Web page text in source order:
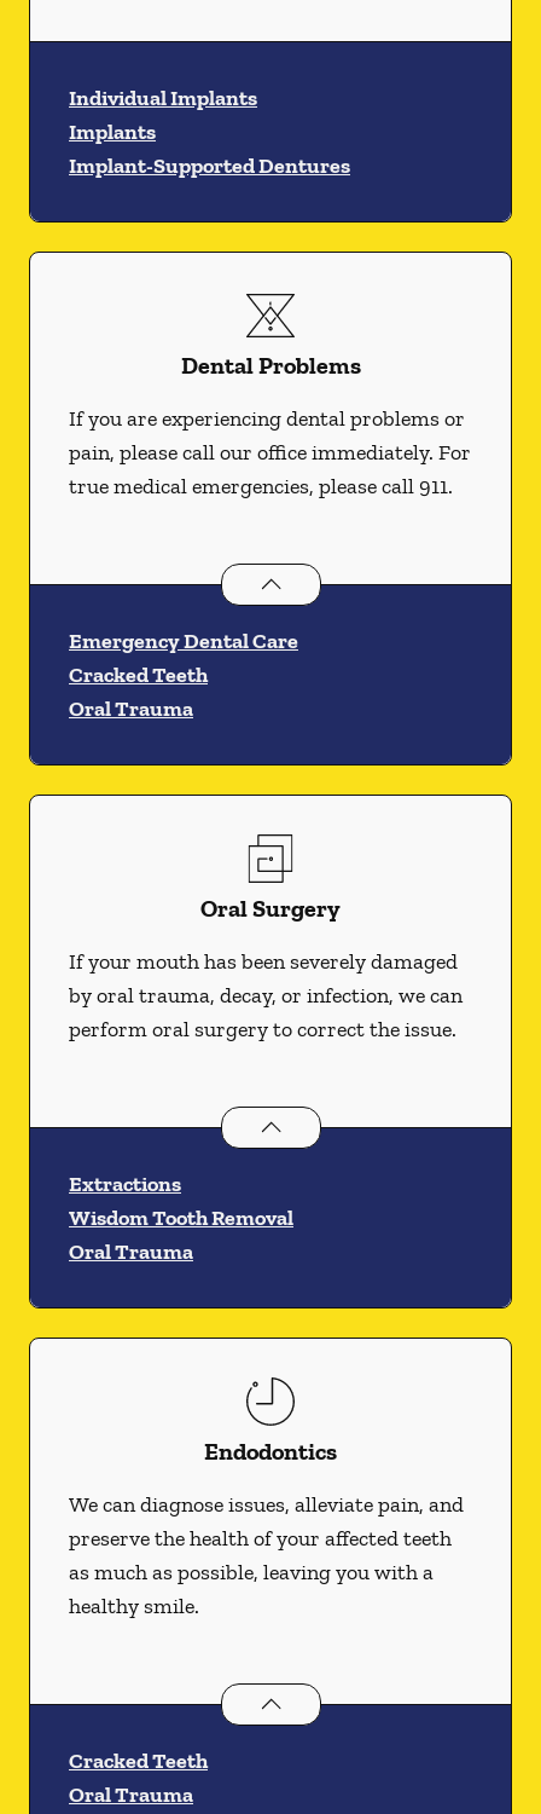
Individual Implants
Implants
Implant-Supported Dentures
Dental Problems
If you are experiencing dental problems or
pain, please call our office immediately. For
true medical emergencies, please call 911.
Dental Problemsservices
Emergency Dental Care
Cracked Teeth
Oral Trauma
Oral Surgery
If your mouth has been severely damaged
by oral trauma, decay, or infection, we can
perform oral surgery to correct the issue.
Oral Surgeryservices
Extractions
Wisdom Tooth Removal
Oral Trauma
Endodontics
We can diagnose issues, alleviate pain, and
preserve the health of your affected teeth
as much as possible, leaving you with a
healthy smile.
Endodonticsservices
Cracked Teeth
Oral Trauma